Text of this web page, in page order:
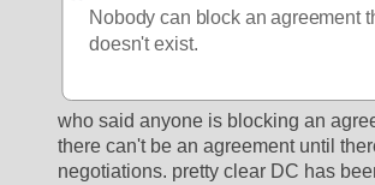
Nobody can block an agreement
doesn't exist.
who said anyone is blocking an
there can't be an agreement until
negotiations. pretty clear DC has